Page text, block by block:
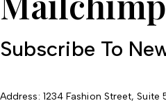
Subscribe To
Address: 1234 Fashion Street, Suite